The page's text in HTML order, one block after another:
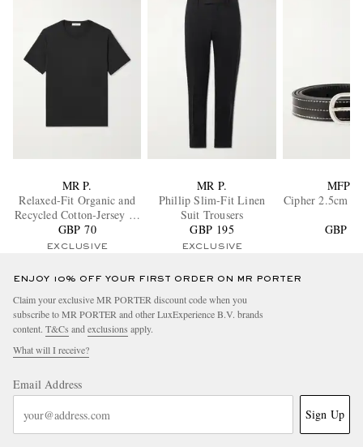
MR P.
Relaxed-Fit Organic and
Recycled Cotton-Jersey T-
Shirt
GBP 70
EXCLUSIVE
MR P.
Phillip Slim-Fit Linen
Suit Trousers
GBP 195
EXCLUSIVE
Cipher 2.5cm
GBP
ENJOY 10% OFF YOUR FIRST ORDER ON MR PORTER
Claim your exclusive MR PORTER discount code when you
subscribe to MR PORTER and other LuxExperience B.V. brands
content. T&Cs and exclusions apply.
What will I receive?
Email Address
Sign Up